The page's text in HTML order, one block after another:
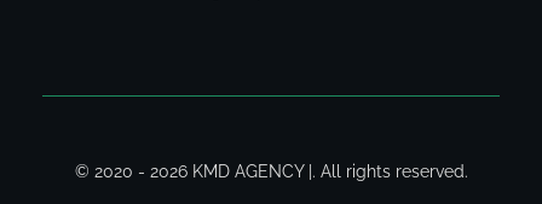
© 2020 - 2026 KMD AGENCY |. All rights reserved.